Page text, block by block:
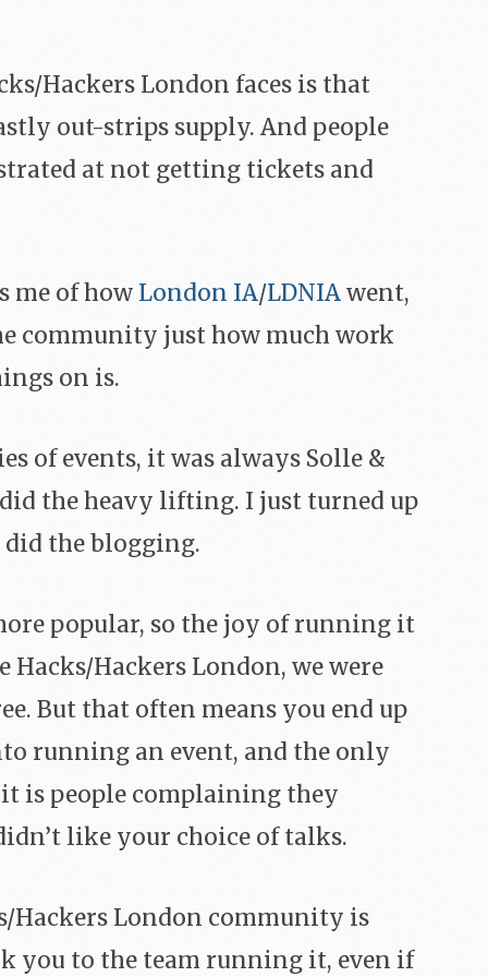
Hackers London faces is that
out-strips supply. And people
at not getting tickets and
me of how London IA/LDNIAwent,
community just how much work
on is.
of events, it was always Solle &
the heavy lifting. I just turned up
the blogging.
popular, so the joy of running it
Hacks/Hackers London, we were
But that often means you end up
running an event, and the only
is people complaining they
like your choice of talks.
Hackers London community is
you to the team running it, even if